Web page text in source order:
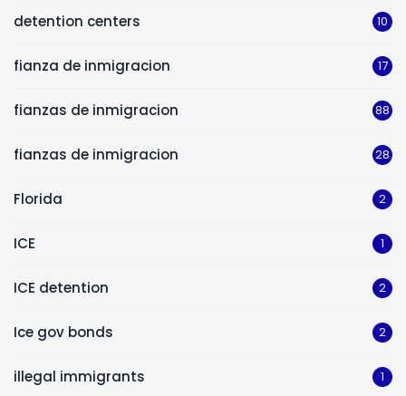
detention centers 10
fianza de inmigracion 17
fianzas de inmigracion 88
fianzas de inmigracion 28
Florida 2
ICE 1
ICE detention 2
Ice gov bonds 2
illegal immigrants 1